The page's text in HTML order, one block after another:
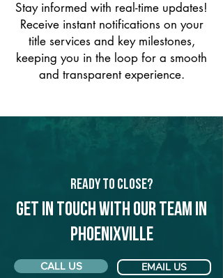
Stay informed with real-time updates!
Receive instant notifications on your
title services and key milestones,
keeping you in the loop for a smooth
and transparent experience.
Ready to Close?
Get in touch with our team in
Phoenixville
CALL US EMAIL US